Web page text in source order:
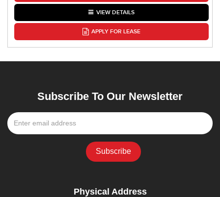
VIEW DETAILS
APPLY FOR LEASE
Subscribe To Our Newsletter
Physical Address